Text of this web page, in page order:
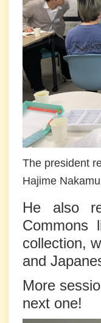
The president
Hajime
He also
Commons
collection,
and
More
next one!